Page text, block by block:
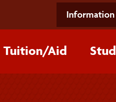
Tuition/‌Aid